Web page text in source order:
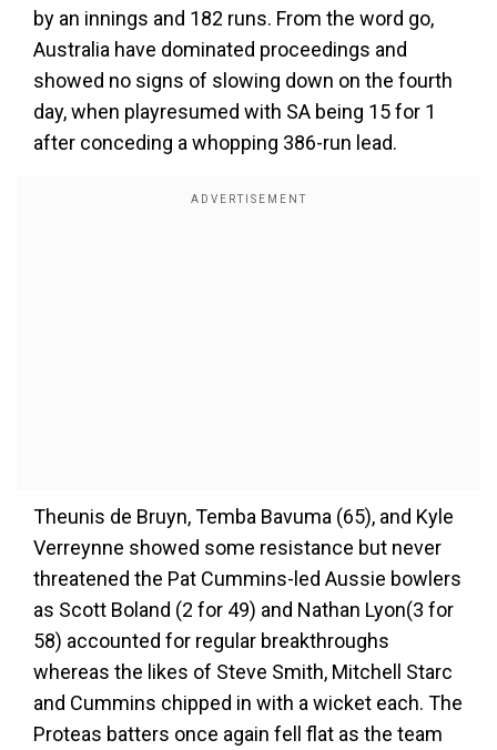
by an innings and 182 runs. From the word go,
Australia have dominated proceedings and
showed no signs of slowing down on the fourth
day, when playresumed with SA being 15 for 1
after conceding a whopping 386-run lead.
Theunis de Bruyn, Temba Bavuma (65), and Kyle
Verreynne showed some resistance but never
threatened the Pat Cummins-led Aussie bowlers
as Scott Boland (2 for 49) and Nathan Lyon(3 for
58) accounted for regular breakthroughs
whereas the likes of Steve Smith, Mitchell Starc
and Cummins chipped in with a wicket each. The
Proteas batters once again fell flat as the team